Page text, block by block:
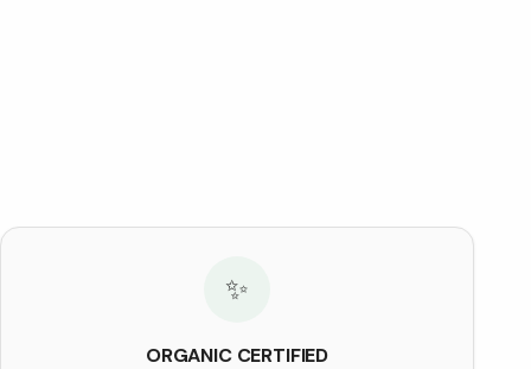
✨
ORGANIC CERTIFIED